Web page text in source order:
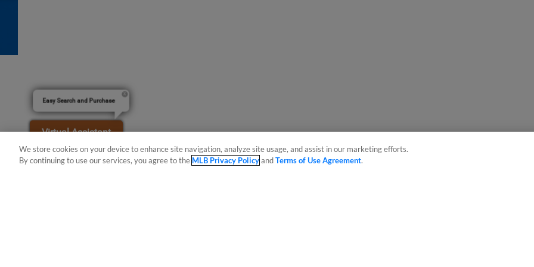
We store cookies on your device to enhance site navigation, analyze site usage, and assist in our marketing efforts.
By continuing to use our services, you agree to the MLB Privacy PolicyandTerms of Use Agreement.
Easy Search and Purchase
Virtual Assistant